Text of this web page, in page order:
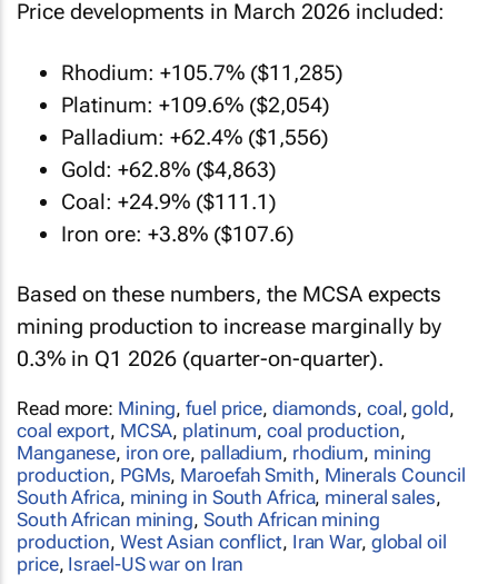
Rhodium: +105.7% ($11,285)
Platinum: +109.6% ($2,054)
Palladium: +62.4% ($1,556)
Gold: +62.8% ($4,863)
Coal: +24.9% ($111.1)
Iron ore: +3.8% ($107.6)
Based on these numbers, the MCSA expects
mining production to increase marginally by
0.3% in Q1 2026 (quarter-on-quarter).
Read more: Mining ,fuel price diamonds coal gold
coal export,MCSA,platinum,coal production,
Manganese ,iron ore,palladium,rhodium,mining
production,PGMs, Maroefah Smith,Minerals Council
South Africa, mining in South Africa, mineral sales,
South African mining, South African mining
production,West Asian conflict,Iran War,global oil
price,Israel-US war on Iran